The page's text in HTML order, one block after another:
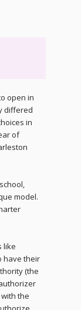
open in
differed
in
of
model.
like
have their
(the
the